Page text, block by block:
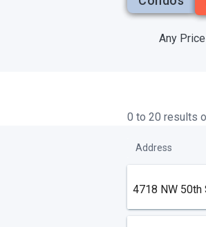
Any Price
0 to 20 results
Address
4718 NW 50th